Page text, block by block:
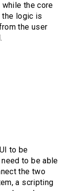
while the core
the logic is
the user
to be
to be able
the two
a scripting